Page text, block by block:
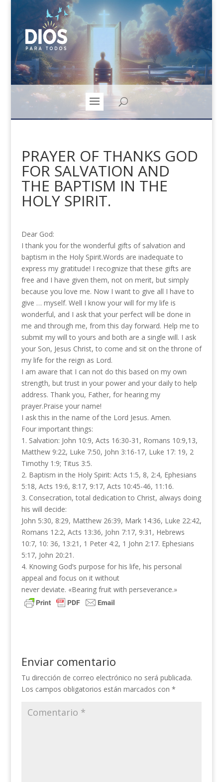
PRAYER OF THANKS GOD
FOR SALVATION AND
THE BAPTISM IN THE
HOLY SPIRIT.
Dear God:
I thank you for the wonderful gifts of salvation and
baptism in the Holy Spirit.Words are inadequate to
express my gratitude! I recognize that these gifts are
free and I have given them, not on merit, but simply
because you love me. Now I want to give all I have to
give … myself. Well I know your will for my life is
wonderful, and I ask that your perfect will be done in
me and through me, from this day forward. Help me to
submit my will to yours and both are a single will. I ask
your Son, Jesus Christ, to come and sit on the throne of
my life for the reign as Lord.
I am aware that I can not do this based on my own
strength, but trust in your power and your daily to help
address. Thank you, Father, for hearing my
prayer.Praise your name!
I ask this in the name of the Lord Jesus. Amen.
Four important things:
1. Salvation: John 10:9, Acts 16:30-31, Romans 10:9,13,
Matthew 9:22, Luke 7:50, John 3:16-17, Luke 17: 19, 2
Timothy 1:9; Titus 3:5.
2. Baptism in the Holy Spirit: Acts 1:5, 8, 2:4, Ephesians
5:18, Acts 19:6, 8:17, 9:17, Acts 10:45-46, 11:16.
3. Consecration, total dedication to Christ, always doing
his will decide:
John 5:30, 8:29, Matthew 26:39, Mark 14:36​​, Luke 22:42,
Romans 12:2, Acts 13:36, John 7:17, 9:31, Hebrews
10:7, 10: 36, 13:21, 1 Peter 4:2, 1 John 2:17. Ephesians
5:17, John 20:21.
4. Knowing God’s purpose for his life, his personal
appeal and focus on it without
never deviate. «Bearing fruit with perseverance.»
Enviar comentario
Tu dirección de correo electrónico no será publicada.
Los campos obligatorios están marcados con *